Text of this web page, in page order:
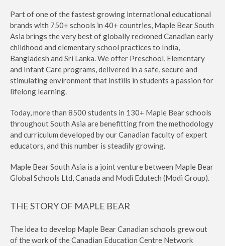
Part of one of the fastest growing international educational
brands with 750+ schools in 40+ countries, Maple Bear South
Asia brings the very best of globally reckoned Canadian early
childhood and elementary school practices to India,
Bangladesh and Sri Lanka. We offer Preschool, Elementary
and Infant Care programs, delivered in a safe, secure and
stimulating environment that instills in students a passion for
lifelong learning.
Today, more than 8500 students in 130+ Maple Bear schools
throughout South Asia are benefitting from the methodology
and curriculum developed by our Canadian faculty of expert
educators, and this number is steadily growing.
Maple Bear South Asia is a joint venture between Maple Bear
Global Schools Ltd, Canada and Modi Edutech (Modi Group).
THE STORY OF MAPLE BEAR
The idea to develop Maple Bear Canadian schools grew out
of the work of the Canadian Education Centre Network